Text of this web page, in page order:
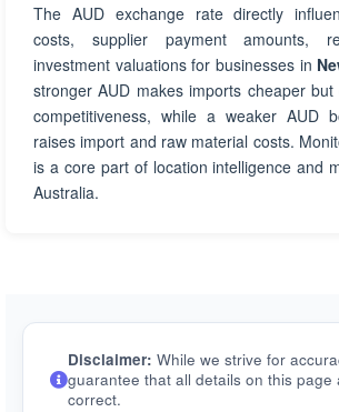
The AUD exchange rate directly
costs, supplier payment amounts,
investment valuations for businesses in
stronger AUD makes imports cheaper
competitiveness, while a weaker AUD
raises import and raw material costs.
is a core part of location intelligence and
Australia.
Disclaimer: While we strive for
guarantee that all details on this page
correct.